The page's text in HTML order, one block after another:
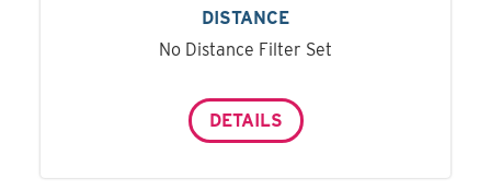
DISTANCE
No Distance Filter Set
DETAILS